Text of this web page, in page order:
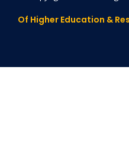
Of Higher Education &